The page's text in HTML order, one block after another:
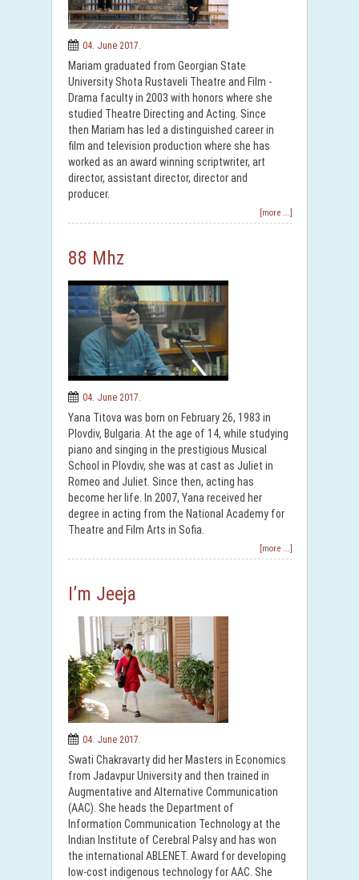
04. June 2017.
Mariam graduated from Georgian State
University Shota Rustaveli Theatre and Film -
Drama faculty in 2003 with honors where she
studied Theatre Directing and Acting. Since
then Mariam has led a distinguished career in
film and television production where she has
worked as an award winning scriptwriter, art
director, assistant director, director and
producer.
[more ...]
88 Mhz
04. June 2017.
Yana Titova was born on February 26, 1983 in
Plovdiv, Bulgaria. At the age of 14, while studying
piano and singing in the prestigious Musical
School in Plovdiv, she was at cast as Juliet in
Romeo and Juliet. Since then, acting has
become her life. In 2007, Yana received her
degree in acting from the National Academy for
Theatre and Film Arts in Sofia.
[more ...]
I’m Jeeja
04. June 2017.
Swati Chakravarty did her Masters in Economics
from Jadavpur University and then trained in
Augmentative and Alternative Communication
(AAC). She heads the Department of
Information Communication Technology at the
Indian Institute of Cerebral Palsy and has won
the international ABLENET. Award for developing
low-cost indigenous technology for AAC. She